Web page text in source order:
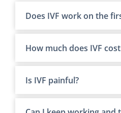
Does IVF work on the
How much does IVF
Is IVF painful?